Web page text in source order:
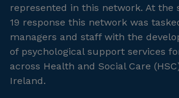
represented in this network. At the
19 response this network was
managers and staff with the
of psychological support services
across Health and Social Care
Ireland.